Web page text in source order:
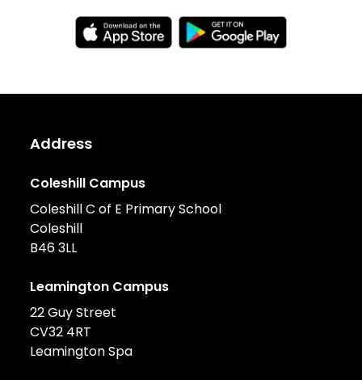
Address
Coleshill Campus
Coleshill C of E Primary School
Coleshill
B46 3LL
Leamington Campus
22 Guy Street
CV32 4RT
Leamington Spa